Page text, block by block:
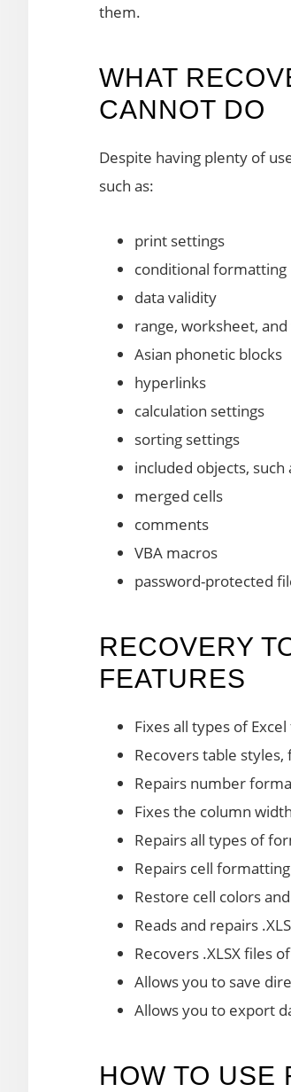
them.
WHAT
CANNOT DO
Despite having plenty of
such as:
print settings
conditional formatting
data validity
range, worksheet,
Asian phonetic blocks
hyperlinks
calculation settings
sorting settings
included objects,
merged cells
comments
VBA macros
password-protected
RECOVERY
FEATURES
Fixes all types of
Recovers table
Repairs number
Fixes the column
Repairs all types of
Repairs cell
Restore cell colors
Reads and repairs
Recovers .XLSX files
Allows you to save
Allows you to export
HOW TO USE